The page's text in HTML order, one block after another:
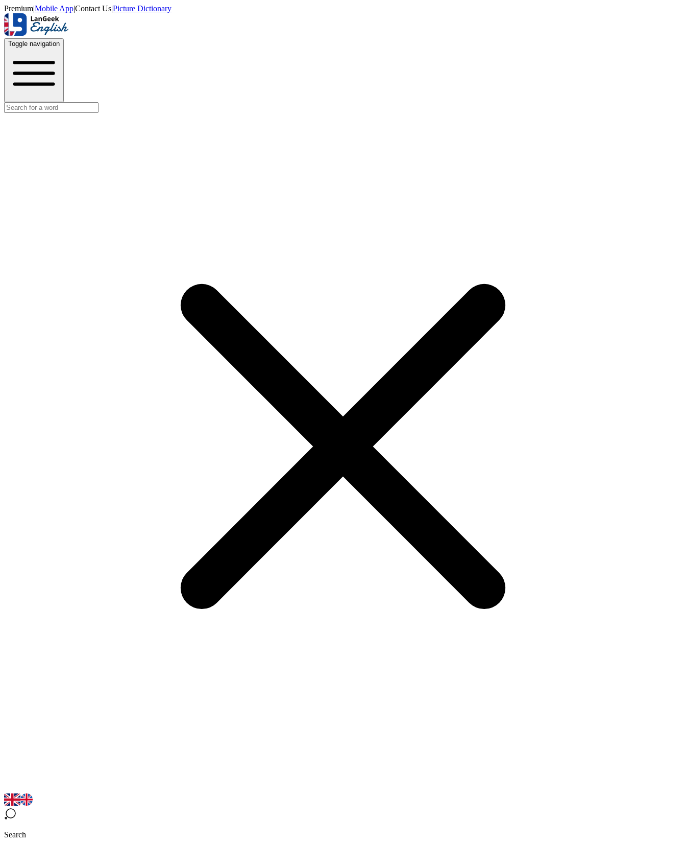
Premium|Mobile App|Contact Us|Picture Dictionary
Toggle navigation
Search